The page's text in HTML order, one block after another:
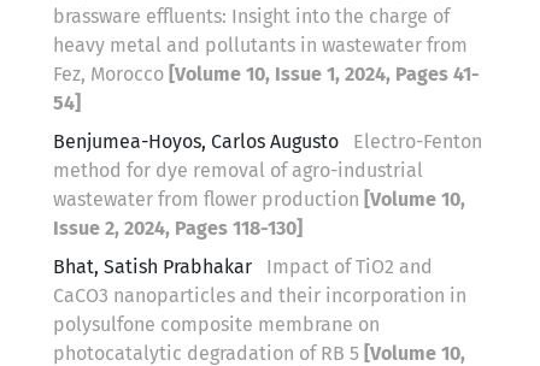
brassware effluents: Insight into the charge of
heavy metal and pollutants in wastewater from
Fez, Morocco [Volume 10, Issue 1, 2024, Pages 41-
54]
Benjumea-Hoyos, Carlos Augusto
Electro-Fenton
method for dye removal of agro-industrial
wastewater from flower production [Volume 10,
Issue 2, 2024, Pages 118-130]
Bhat, Satish Prabhakar
Impact of TiO2 and
CaCO3 nanoparticles and their incorporation in
polysulfone composite membrane on
photocatalytic degradation of RB 5 [Volume 10,